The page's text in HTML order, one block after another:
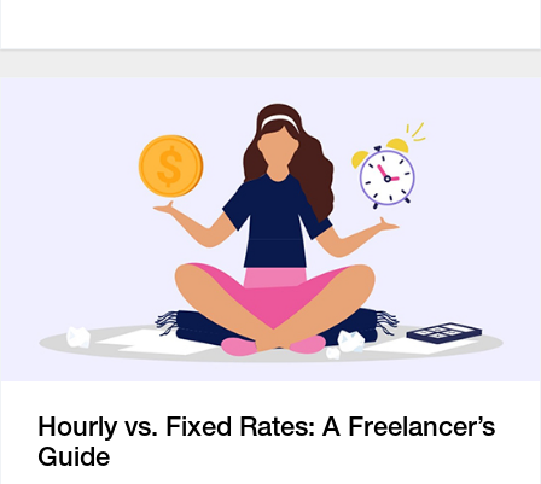
Hourly vs. Fixed Rates: A Freelancer’s
Guide